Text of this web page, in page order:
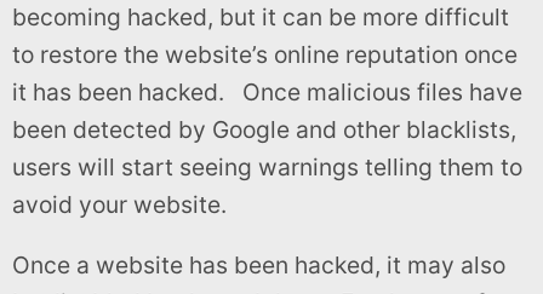
becoming hacked, but it can be more difficult
to restore the website’s online reputation once
it has been hacked. Once malicious files have
been detected by Google and other blacklists,
users will start seeing warnings telling them to
avoid your website.
Once a website has been hacked, it may also